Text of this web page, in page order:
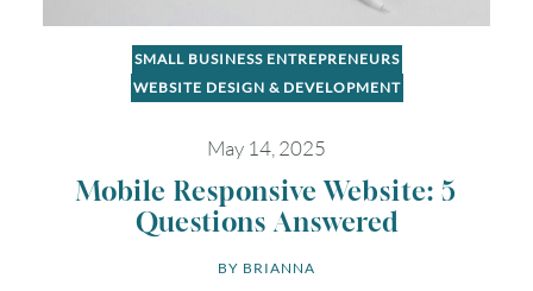
SMALL BUSINESS ENTREPRENEURS
WEBSITE DESIGN & DEVELOPMENT
May 14, 2025
Mobile Responsive Website: 5
Questions Answered
BY BRIANNA